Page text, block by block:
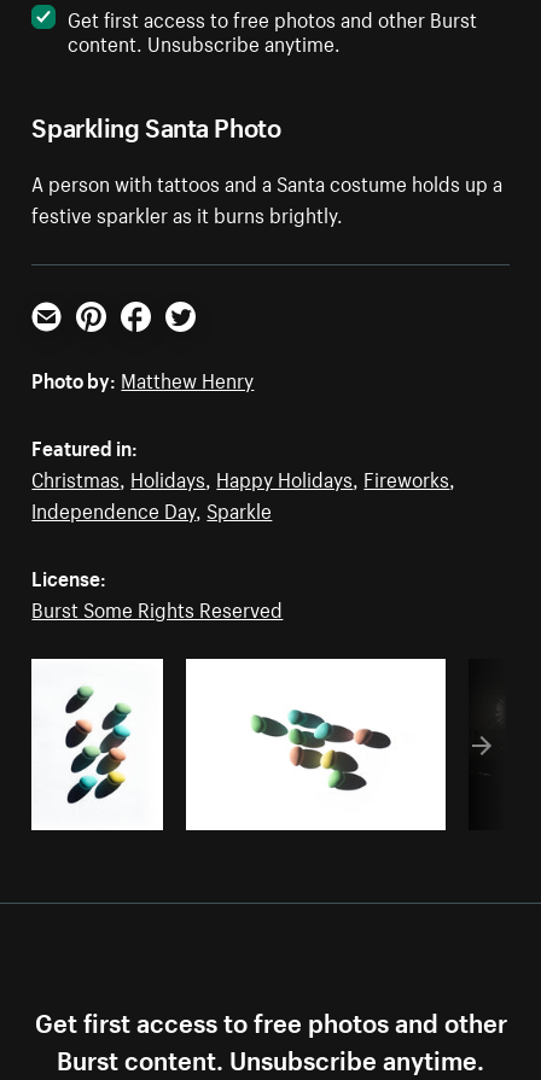
Sparkling Santa Photo
A person with tattoos and a Santa costume holds up a
festive sparkler as it burns brightly.
Get first access to free photos and other Burst
content. Unsubscribe anytime.
Email PinterestFacebookTwitter
Photo by: Matthew Henry
Featured in:
Christmas, Holidays, Happy Holidays, Fireworks,
Independence Day, Sparkle
License:
Burst Some Rights Reserved
Get first access to free photos and other
Burst content. Unsubscribe anytime.